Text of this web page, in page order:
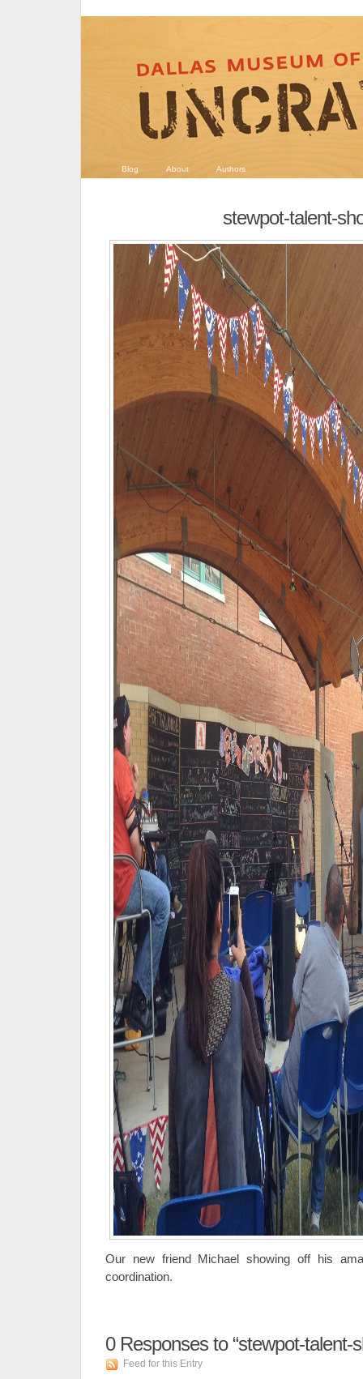
Blog About Authors
stewpot-talent-
Our new friend Michael showing off his
coordination.
0Responses to “stewpot-talent-
Feed for this Entry